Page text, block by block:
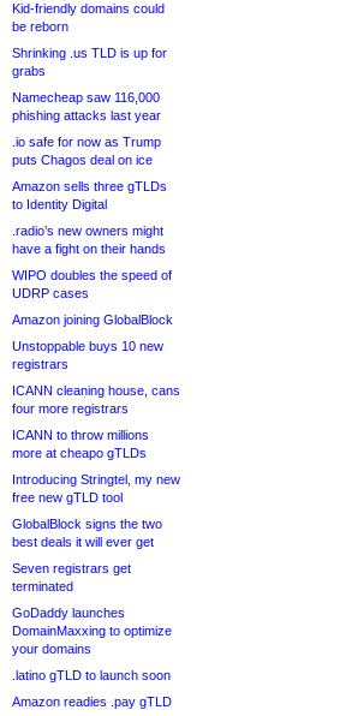
Kid-friendly domains could
be reborn
Shrinking .us TLD is up for
grabs
Namecheap saw 116,000
phishing attacks last year
.io safe for now as Trump
puts Chagos deal on ice
Amazon sells three gTLDs
to Identity Digital
.radio’s new owners might
have a fight on their hands
WIPO doubles the speed of
UDRP cases
Amazon joining GlobalBlock
Unstoppable buys 10 new
registrars
ICANN cleaning house, cans
four more registrars
ICANN to throw millions
more at cheapo gTLDs
Introducing Stringtel, my new
free new gTLD tool
GlobalBlock signs the two
best deals it will ever get
Seven registrars get
terminated
GoDaddy launches
DomainMaxxing to optimize
your domains
.latino gTLD to launch soon
Amazon readies .pay gTLD